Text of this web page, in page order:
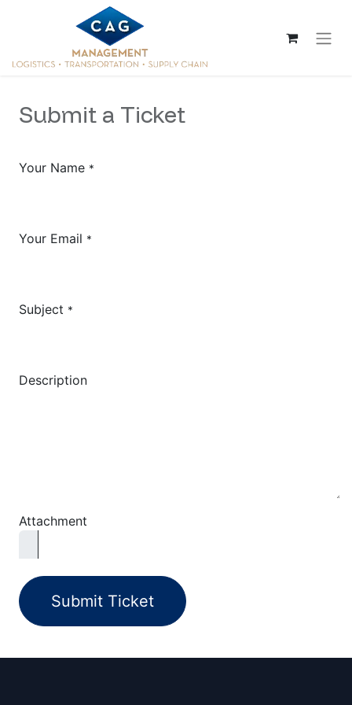
Submit a Ticket
Your Name *
Your Email *
Subject *
Description
Attachment
Submit Ticket